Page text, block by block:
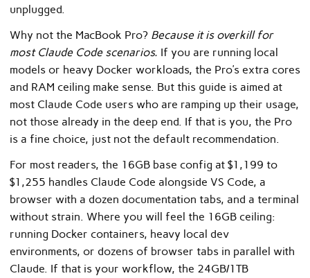
unplugged.
Why not the MacBook Pro? Because it is overkill for
most Claude Code scenarios. If you are running local
models or heavy Docker workloads, the Pro’s extra cores
and RAM ceiling make sense. But this guide is aimed at
most Claude Code users who are ramping up their usage,
not those already in the deep end. If that is you, the Pro
is a fine choice, just not the default recommendation.
For most readers, the 16GB base config at $1,199 to
$1,255 handles Claude Code alongside VS Code, a
browser with a dozen documentation tabs, and a terminal
without strain. Where you will feel the 16GB ceiling:
running Docker containers, heavy local dev
environments, or dozens of browser tabs in parallel with
Claude. If that is your workflow, the 24GB/1TB